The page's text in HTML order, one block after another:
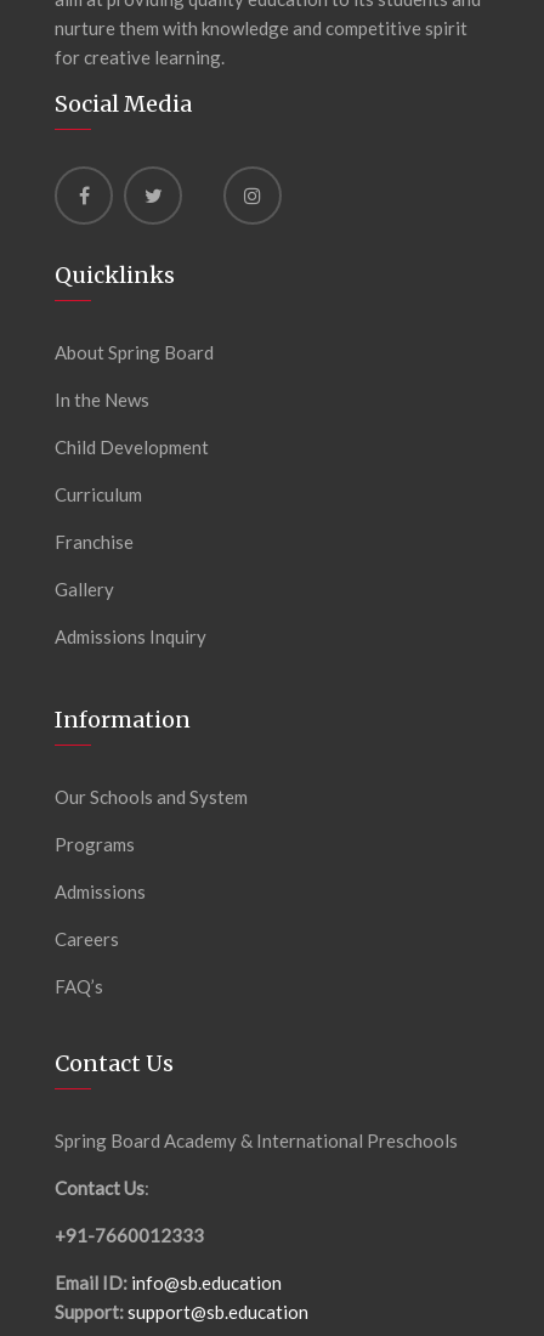
nurture them with knowledge and competitive spirit
for creative learning.
Social Media
Quicklinks
About Spring Board
In the News
Child Development
Curriculum
Franchise
Gallery
Admissions Inquiry
Information
Our Schools and System
Programs
Admissions
Careers
FAQ’s
Contact Us
Spring Board Academy & International Preschools
Contact Us:
+91-7660012333
Email ID: info@sb.education
Support:support@sb.education